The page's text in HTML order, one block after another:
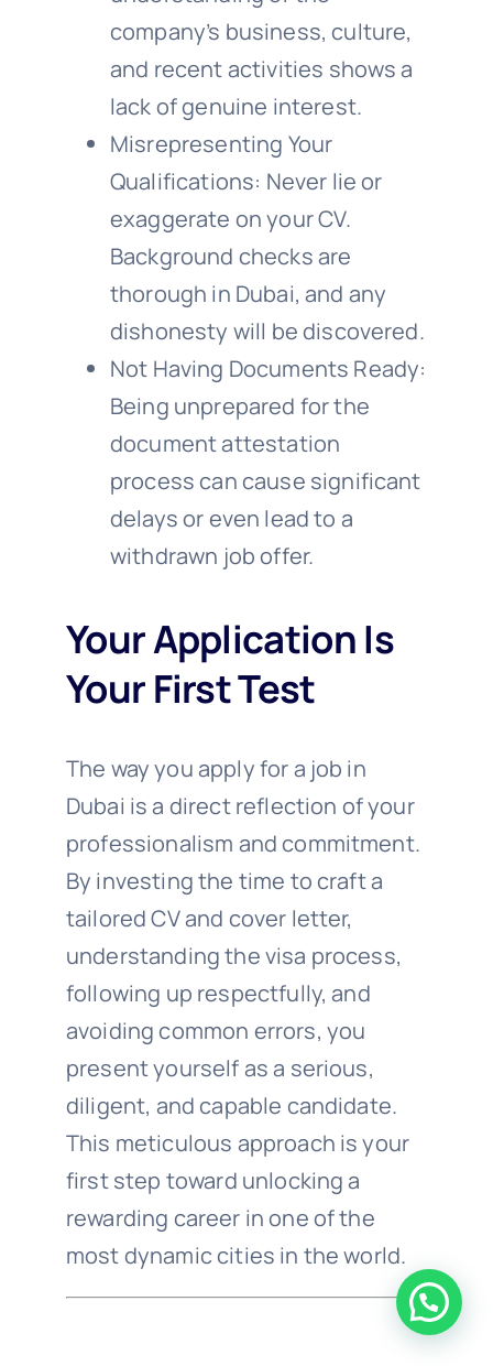
company’s business, culture,
and recent activities shows a
lack of genuine interest.
Misrepresenting Your
Qualifications: Never lie or
exaggerate on your CV.
Background checks are
thorough in Dubai, and any
dishonesty will be discovered.
Not Having Documents Ready:
Being unprepared for the
document attestation
process can cause significant
delays or even lead to a
withdrawn job offer.
Your Application Is
Your First Test
The way you apply for a job in
Dubai is a direct reflection of your
professionalism and commitment.
By investing the time to craft a
tailored CV and cover letter,
understanding the visa process,
following up respectfully, and
avoiding common errors, you
present yourself as a serious,
diligent, and capable candidate.
This meticulous approach is your
first step toward unlocking a
rewarding career in one of the
most dynamic cities in the world.